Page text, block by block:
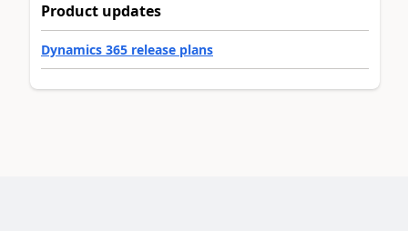
Product updates
Dynamics 365 release plans